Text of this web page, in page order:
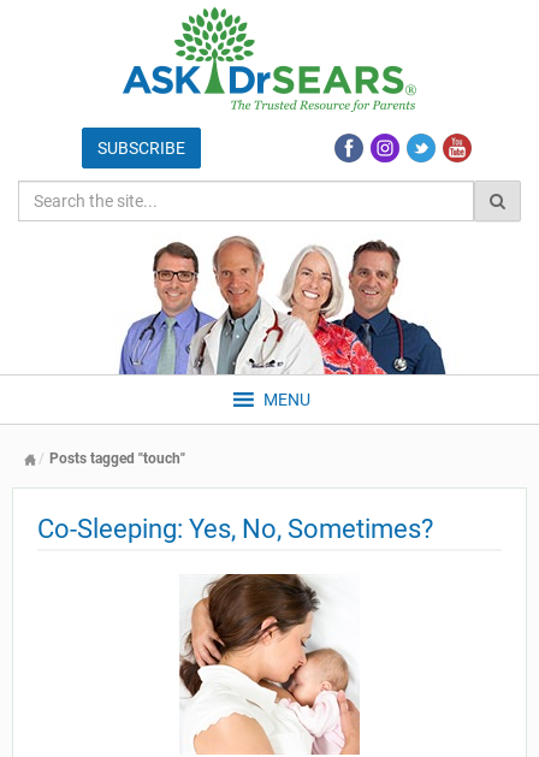
MENU
Posts tagged "touch"
Co-Sleeping: Yes, No, Sometimes?